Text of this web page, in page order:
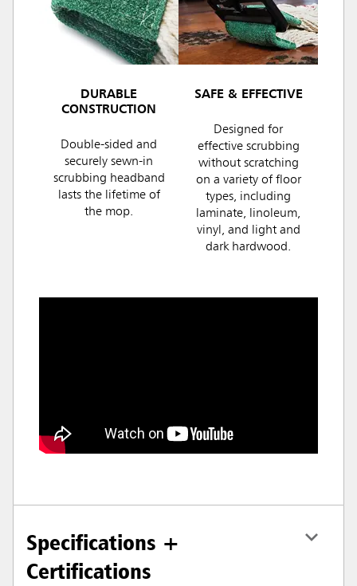
DURABLE
CONSTRUCTION
Double-sided and
securely sewn-in
scrubbing headband
lasts the lifetime of
the mop.
SAFE & EFFECTIVE
Designed for
effective scrubbing
without scratching
on a variety of floor
types, including
laminate, linoleum,
vinyl, and light and
dark hardwood.
Specifications +
Certifications